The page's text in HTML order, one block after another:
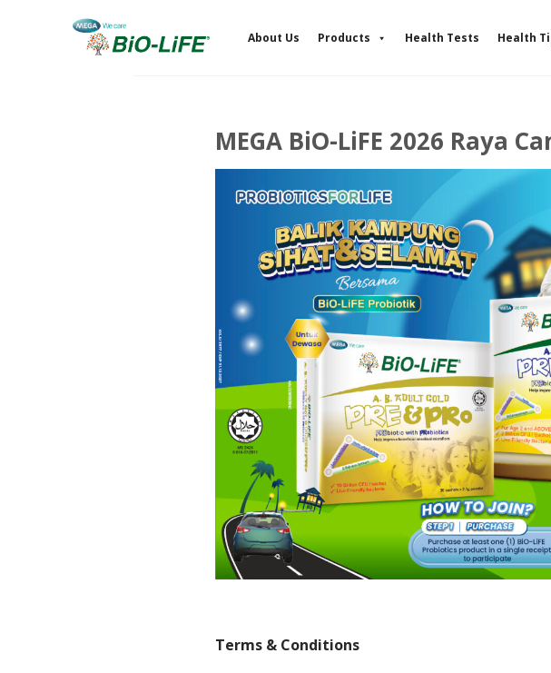
About Us Products Health Tests Health
MEGA BiO-LiFE 2026 Raya
Terms & Conditions